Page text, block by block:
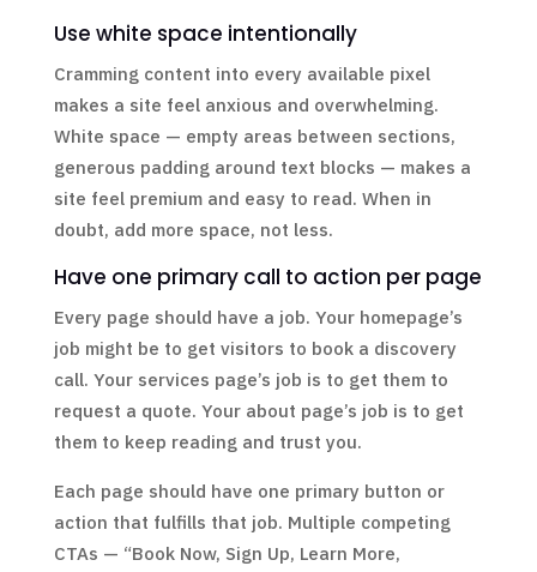
Use white space intentionally
Cramming content into every available pixel
makes a site feel anxious and overwhelming.
White space — empty areas between sections,
generous padding around text blocks — makes a
site feel premium and easy to read. When in
doubt, add more space, not less.
Have one primary call to action per page
Every page should have a job. Your homepage’s
job might be to get visitors to book a discovery
call. Your services page’s job is to get them to
request a quote. Your about page’s job is to get
them to keep reading and trust you.
Each page should have one primary button or
action that fulfills that job. Multiple competing
CTAs — “Book Now, Sign Up, Learn More,